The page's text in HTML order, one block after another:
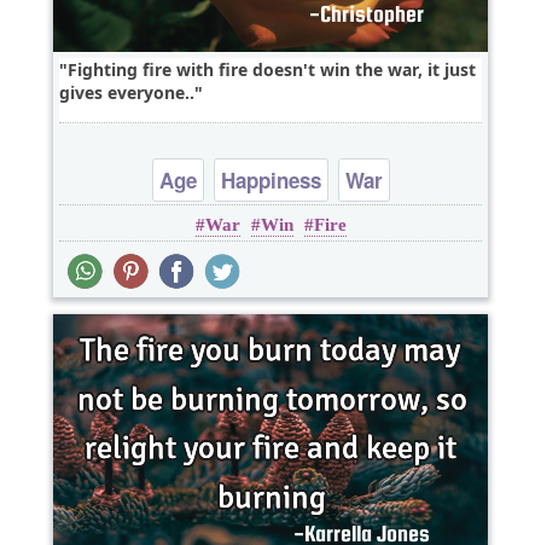
Fighting fire with fire doesn't win the war, it just
gives everyone..
Age Happiness War
War Win Fire